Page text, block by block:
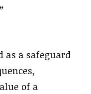
as a safeguard
of a